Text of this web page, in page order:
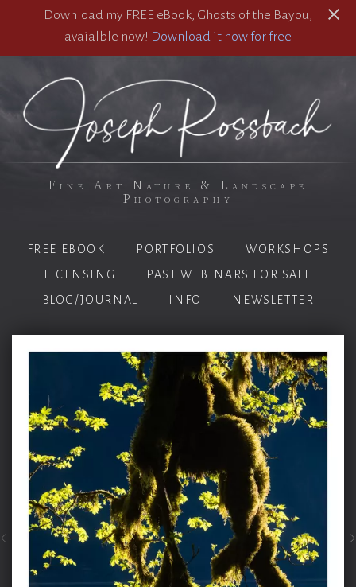
Download my FREE eBook, Ghosts of the Bayou,
avaialble now! Download it now for free
Fine Art Nature & Landscape
Photography
FREE EBOOK PORTFOLIOS
WORKSHOPS
LICENSING
PAST WEBINARS FOR SALE
BLOG/JOURNAL
INFO NEWSLETTER